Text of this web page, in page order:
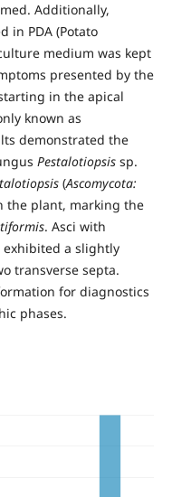
Additionally,
in PDA (Potato
medium was kept
presented by the
in the apical
known as
demonstrated the
Pestalotiopsissp.
(Ascomycota:
the plant, marking the
. Asci with
exhibited a slightly
transverse septa.
for diagnostics
phases.